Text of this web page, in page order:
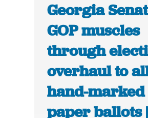
Georgia
GOP muscles
through
overhaul to
hand-marked
paper ballots